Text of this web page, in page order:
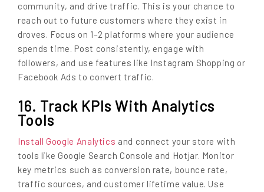
community, and drive traffic. This is your chance to
reach out to future customers where they exist in
droves. Focus on 1–2 platforms where your audience
spends time. Post consistently, engage with
followers, and use features like Instagram Shopping or
Facebook Ads to convert traffic.
16. Track KPIs With Analytics
Tools
Install Google Analytics and connect your store with
tools like Google Search Console and Hotjar. Monitor
key metrics such as conversion rate, bounce rate,
traffic sources, and customer lifetime value. Use